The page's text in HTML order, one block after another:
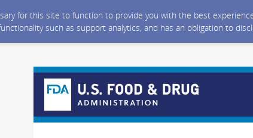
for this site to function to provide you with the best
such as support analytics, and has an obligation to